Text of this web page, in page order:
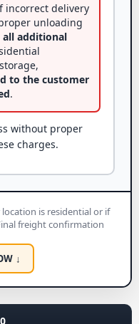
incorrect delivery
unloading
all additional
to the customer
.
without proper
charges.
is residential or if
freight confirmation
↓